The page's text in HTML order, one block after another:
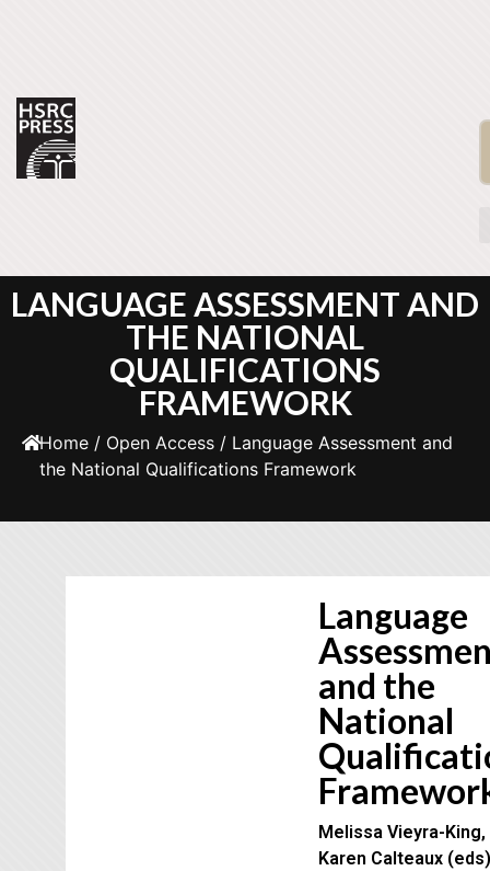
LANGUAGE ASSESSMENT AND
THE NATIONAL
QUALIFICATIONS
FRAMEWORK
Home/ Open Access/ Language Assessment and
the National Qualifications Framework
Language
and the
National
Melissa Vieyra-King,
Karen Calteaux